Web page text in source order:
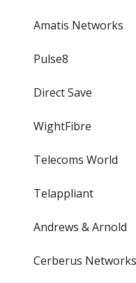
Amatis Networks
Pulse8
Direct Save
WightFibre
Telecoms World
Telappliant
Andrews & Arnold
Cerberus Networks